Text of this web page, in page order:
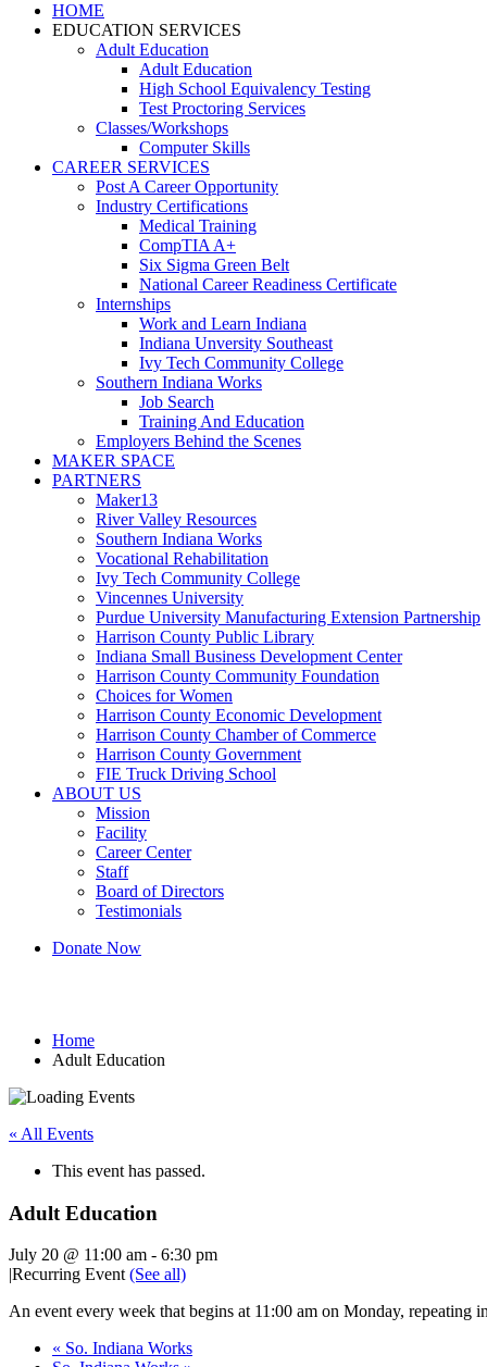
HOME
EDUCATION SERVICES
Adult Education
Adult Education
High School Equivalency Testing
Test Proctoring Services
Classes/Workshops
Computer Skills
CAREER SERVICES
Post A Career Opportunity
Industry Certifications
Medical Training
CompTIA A+
Six Sigma Green Belt
National Career Readiness Certificate
Internships
Work and Learn Indiana
Indiana Unversity Southeast
Ivy Tech Community College
Southern Indiana Works
Job Search
Training And Education
Employers Behind the Scenes
MAKER SPACE
PARTNERS
Maker13
River Valley Resources
Southern Indiana Works
Vocational Rehabilitation
Ivy Tech Community College
Vincennes University
Purdue University Manufacturing Extension Partnership
Harrison County Public Library
Indiana Small Business Development Center
Harrison County Community Foundation
Choices for Women
Harrison County Economic Development
Harrison County Chamber of Commerce
Harrison County Government
FIE Truck Driving School
ABOUT US
Mission
Facility
Career Center
Staff
Board of Directors
Testimonials
Donate Now
Home
Adult Education
« All Events
This event has passed.
Adult Education
July 20 @ 11:00 am - 6:30 pm
|Recurring Event (See all)
An event every week that begins at 11:00 am on Monday, repeating
« So. Indiana Works